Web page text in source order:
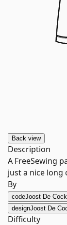
Back view
Description
A FreeSewing
just a nice long
By
codeJoost De Cock
designJoost De
Difficulty